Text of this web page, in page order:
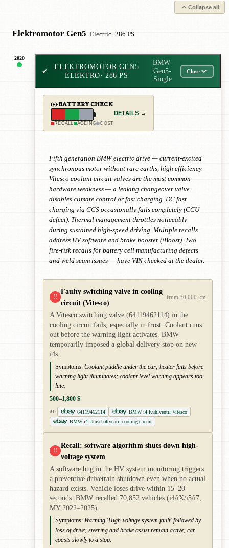
Collapse all
Elektromotor Gen5· Electric· 286 PS
2020
✔
ELEKTROMOTOR GEN5
ELEKTRO· 286 PS
BMW-
Gen5-
Single
Close
BATTERY CHECK
RECALL AGEING COST
DETAILS →
Fifth generation BMW electric drive — current-excited
synchronous motor without rare earths, high efficiency.
Vitesco coolant circuit valves are the most common
hardware weakness — a leaking changeover valve
disables climate control or fast charging. DC fast
charging via CCS occasionally fails completely (CCU
defect). Thermal management throttles noticeably
during sustained high-speed driving. Multiple recalls
address HV software and brake booster (iBoost). Two
fire-risk recalls for battery cell manufacturing defects
and weld seam issues — have VIN checked at the dealer.
!!
Faulty switching valve in cooling
circuit (Vitesco)
from 30,000 km
A Vitesco switching valve (64119462114) in the
cooling circuit fails, especially in frost. Coolant runs
out before the warning light activates. BMW
temporarily imposed a global delivery stop on new
i4s.
Symptoms: Coolant puddle under the car; heater fails before
warning light illuminates; coolant level warning appears too
late.
500–1,800 $
AD 64119462114
BMW i4 Kühlventil Vitesco
BMW i4 Umschaltventil cooling circuit
!!
Recall: software algorithm shuts down high-
voltage system
A software bug in the HV system monitoring triggers
a preventive drivetrain shutdown even when no actual
hazard exists. Vehicle loses drive within 15–20
seconds. BMW recalled 70,852 vehicles (i4/iX/i5/i7,
MY 2022–2025).
Symptoms: Warning 'High-voltage system fault' followed by
loss of drive; steering and brake assist remain active; car
coasts slowly to a stop.